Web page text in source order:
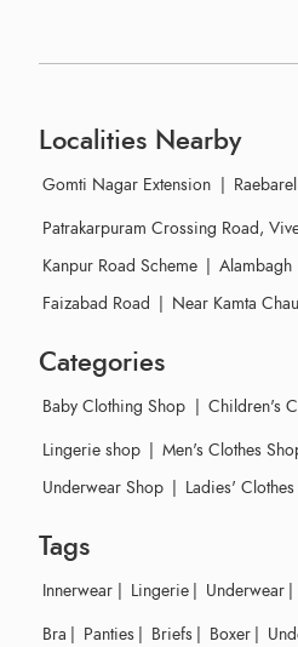
Localities Nearby
Gomti Nagar Extension |
Patrakarpuram Crossing Road,
Kanpur Road Scheme | Alambagh
Faizabad Road | Near Kamta
Categories
Baby Clothing Shop | Children's
Lingerie shop | Men's Clothes
Underwear Shop | Ladies'
Tags
Innerwear | Lingerie | Underwear |
Bra | Panties | Briefs | Boxer |